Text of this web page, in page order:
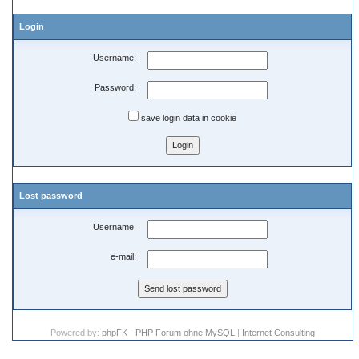
Login
Username:
Password:
save login data in cookie
Lost password
Username:
e-mail:
Powered by: phpFK - PHP Forum ohne MySQL | Internet Consulting